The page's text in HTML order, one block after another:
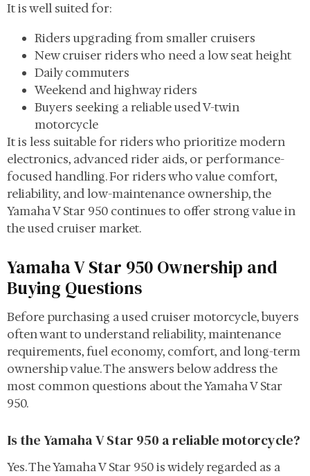
It is well suited for:
Riders upgrading from smaller cruisers
New cruiser riders who need a low seat height
Daily commuters
Weekend and highway riders
Buyers seeking a reliable used V-twin
motorcycle
It is less suitable for riders who prioritize modern
electronics, advanced rider aids, or performance-
focused handling. For riders who value comfort,
reliability, and low-maintenance ownership, the
Yamaha V Star 950 continues to offer strong value in
the used cruiser market.
Yamaha V Star 950 Ownership and
Buying Questions
Before purchasing a used cruiser motorcycle, buyers
often want to understand reliability, maintenance
requirements, fuel economy, comfort, and long-term
ownership value. The answers below address the
most common questions about the Yamaha V Star
950.
Is the Yamaha V Star 950 a reliable motorcycle?
Yes. The Yamaha V Star 950 is widely regarded as a